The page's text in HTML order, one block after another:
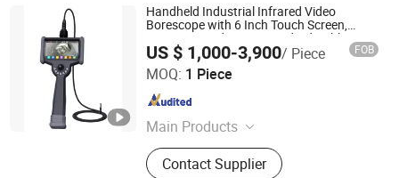
Handheld Industrial Infrared Video
Borescope with 6 Inch Touch Screen,
32GB SD Card, 1.5m Standard Cable
US $ 1,000-3,900/ Piece FOB
MOQ: 1 Piece
Main Products
NDT visual inspection camera,
industry video endoscope
Contact Supplier
Guangzhou YKndt enterprise Co.,Ltd
Henan , China